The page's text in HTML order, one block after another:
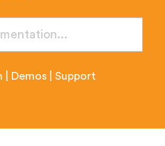
Demos |Support